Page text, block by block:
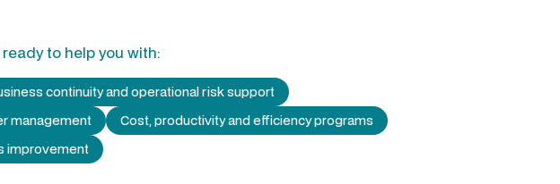
ready to help you with:
continuity and operational risk support
management
Cost, productivity and efficiency programs
improvement